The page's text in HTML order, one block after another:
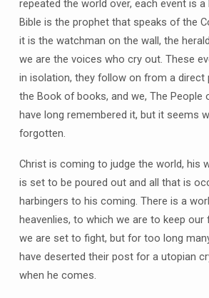
repeated the world over, each event is a
Bible is the prophet that speaks of the
it is the watchman on the wall, the
we are the voices who cry out. These
in isolation, they follow on from a direct
the Book of books, and we, The People
have long remembered it, but it seems
forgotten.
Christ is coming to judge the world, his
is set to be poured out and all that is
harbingers to his coming. There is a
heavenlies, to which we are to keep
we are set to fight, but for too long
have deserted their post for a utopian
when he comes.